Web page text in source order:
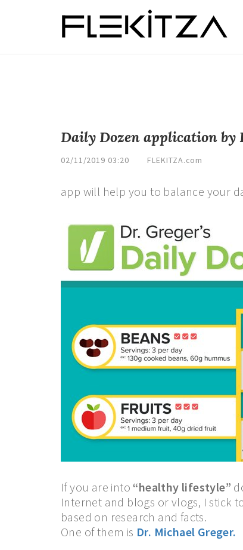
Daily Dozen application by
02/11/2019 03:20 FLEKITZA.com
app will help you to balance your
If you are into “healthy lifestyle”
Internet and blogs or vlogs, I stick
based on research and facts.
One of them is Dr. Michael Greger.